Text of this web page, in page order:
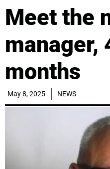
Meet the
manager,
months
May 8, 2025 NEWS